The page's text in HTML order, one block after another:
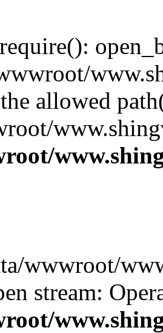
allowed
wwwroot/
stream: